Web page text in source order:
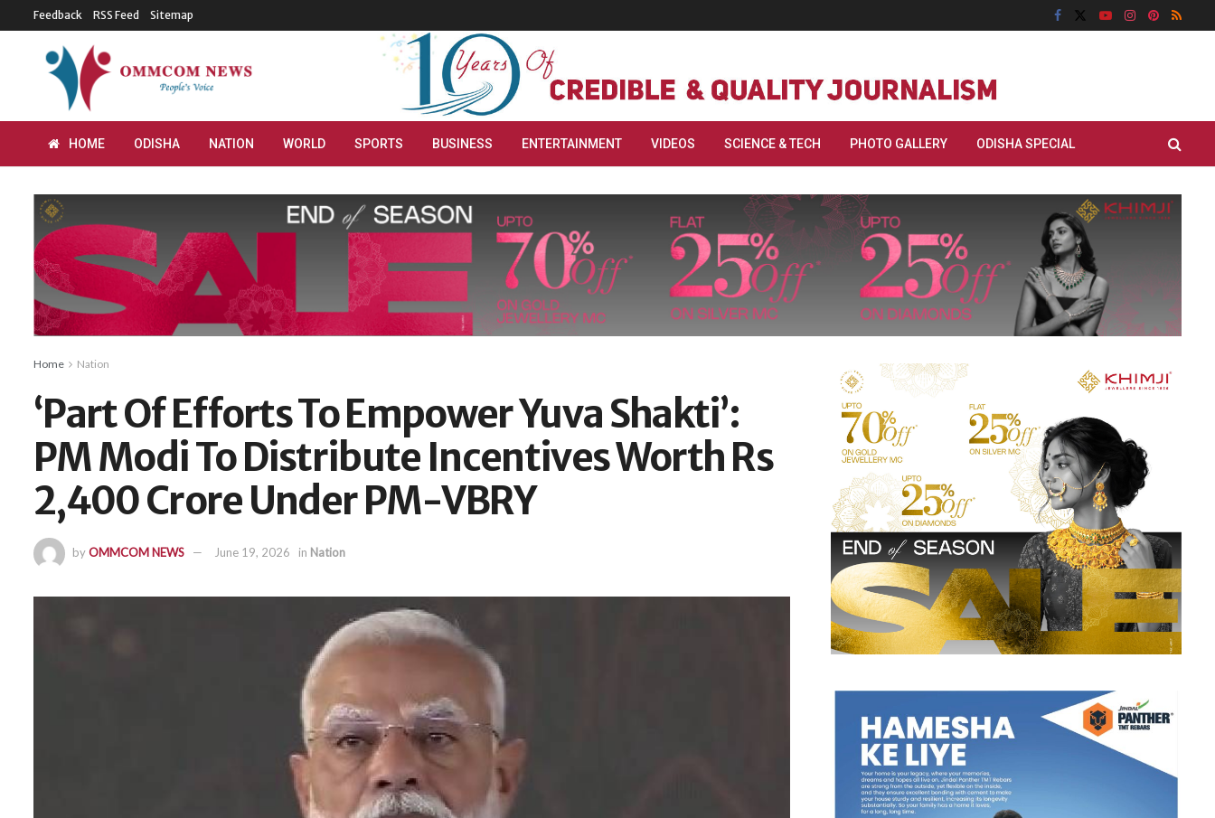
Feedback RSS Feed Sitemap
HOME ODISHA NATION WORLD SPORTS BUSINESS ENTERTAINMENT VIDEOS SCIENCE & TECH PHOTO GALLERY ODISHA SPECIAL
Home Nation
‘Part Of Efforts To Empower Yuva Shakti’:
PM Modi To Distribute Incentives Worth Rs
2,400 Crore Under PM-VBRY
byOMMCOM NEWS June 19, 2026 in Nation